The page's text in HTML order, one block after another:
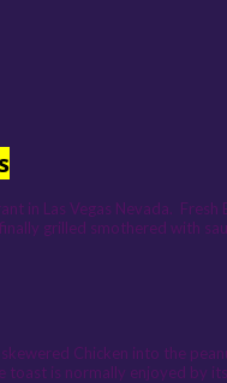
in Las Vegas Nevada.
grilled smothered with
Chicken into the
is normally enjoyed by